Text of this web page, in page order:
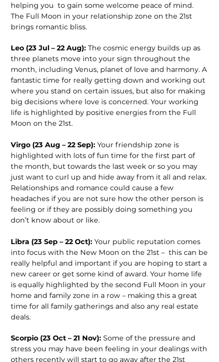
helping you to gain some welcome peace of mind.
The Full Moon in your relationship zone on the 21st
brings romantic bliss.
Leo (23 Jul – 22 Aug):The cosmic energy builds up as
three planets move into your sign throughout the
month, including Venus, planet of love and harmony. A
fantastic time for really getting down and working out
where you stand on certain issues, but also for making
big decisions where love is concerned. Your working
life is highlighted by positive energies from the Full
Moon on the 21st.
Virgo (23 Aug – 22 Sep):Your friendship zone is
highlighted with lots of fun time for the first part of
the month, but towards the last week or so you may
just want to curl up and hide away from it all and relax.
Relationships and romance could cause a few
headaches if you are not sure how the other person is
feeling or if they are possibly doing something you
don’t know about or like.
Libra (23 Sep – 22 Oct):Your public reputation comes
into focus with the New Moon on the 21st – this can be
really helpful and important if you are hoping to start a
new career or get some kind of award. Your home life
is equally highlighted by the second Full Moon in your
home and family zone in a row – making this a great
time for all family gatherings and also any real estate
deals.
Scorpio (23 Oct – 21 Nov):Some of the pressure and
stress you may have been feeling in your dealings with
others recently will start to go away after the 21st